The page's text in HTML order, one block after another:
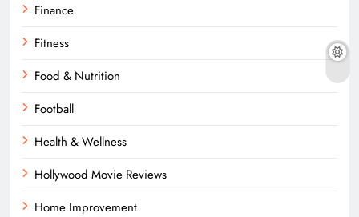
Finance
Fitness
Food & Nutrition
Football
Health & Wellness
Hollywood Movie Reviews
Home Improvement